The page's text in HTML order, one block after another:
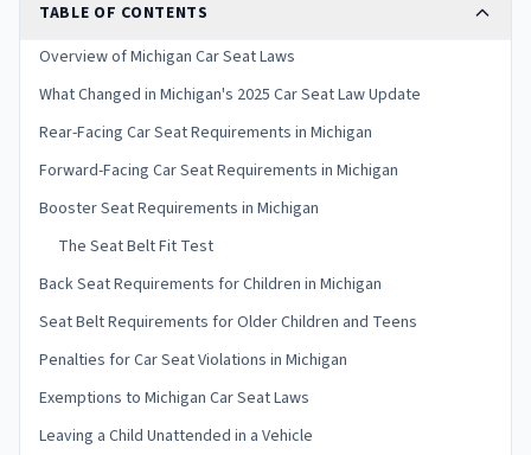
TABLE OF CONTENTS
Overview of Michigan Car Seat Laws
What Changed in Michigan's 2025 Car Seat Law Update
Rear-Facing Car Seat Requirements in Michigan
Forward-Facing Car Seat Requirements in Michigan
Booster Seat Requirements in Michigan
The Seat Belt Fit Test
Back Seat Requirements for Children in Michigan
Seat Belt Requirements for Older Children and Teens
Penalties for Car Seat Violations in Michigan
Exemptions to Michigan Car Seat Laws
Leaving a Child Unattended in a Vehicle